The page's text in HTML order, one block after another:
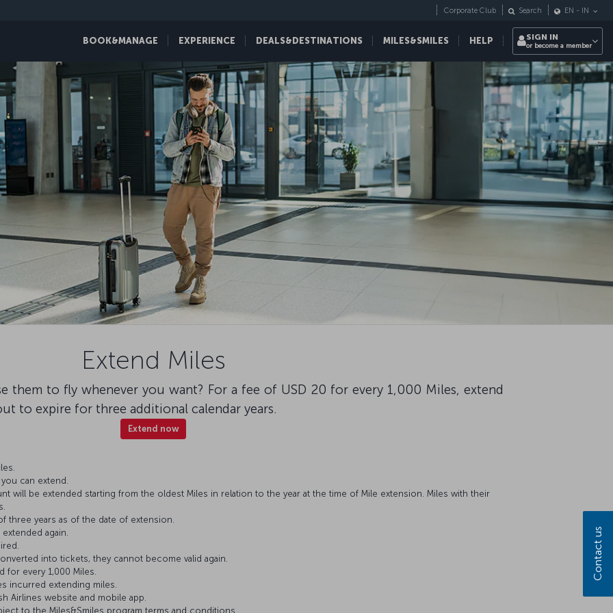
BOOK&MANAGE EXPERIENCE DEALS&DESTINATIONS MILES&SMILES HELP
Corporate Club Search EN - IN
SIGN IN
or become a member
Extend Miles
them to fly whenever you want? For a fee of USD 20 for every 1,000 Miles, extend
to expire for three additional calendar years.
Extend now
can extend.
will be extended starting from the oldest Miles in relation to the year at the time of Mile extension. Miles with their
three years as of the date of extension.
again.
into tickets, they cannot become valid again.
for every 1,000 Miles.
incurred extending miles.
Airlines website and mobile app.
to the Miles&Smiles program terms and conditions.
Contact us